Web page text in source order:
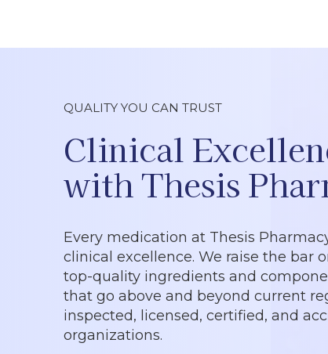
QUALITY YOU CAN TRUST
Clinical
with Thesis
Every medication at Thesis
clinical excellence. We raise the bar
top-quality ingredients and
that go above and beyond current
inspected, licensed, certified, and
organizations.